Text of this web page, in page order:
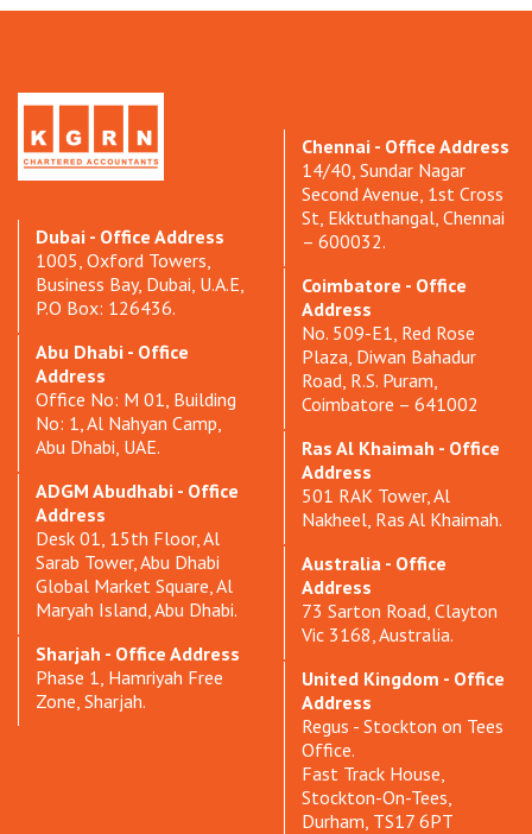
Dubai - Office Address
1005, Oxford Towers,
Business Bay, Dubai, U.A.E,
P.O Box: 126436.
Abu Dhabi - Office
Address
Office No: M 01, Building
No: 1, Al Nahyan Camp,
Abu Dhabi, UAE.
ADGM Abudhabi - Office
Address
Desk 01, 15th Floor, Al
Sarab Tower, Abu Dhabi
Global Market Square, Al
Maryah Island, Abu Dhabi.
Sharjah - Office Address
Phase 1, Hamriyah Free
Zone, Sharjah.
Chennai - Office Address
14/40, Sundar Nagar
Second Avenue, 1st Cross
St, Ekktuthangal, Chennai
– 600032.
Coimbatore - Office
Address
No. 509-E1, Red Rose
Plaza, Diwan Bahadur
Road, R.S. Puram,
Coimbatore – 641002
Ras Al Khaimah - Office
Address
501 RAK Tower, Al
Nakheel, Ras Al Khaimah.
Australia - Office
Address
73 Sarton Road, Clayton
Vic 3168, Australia.
United Kingdom - Office
Address
Regus - Stockton on Tees
Office.
Fast Track House,
Stockton-On-Tees,
Durham, TS17 6PT